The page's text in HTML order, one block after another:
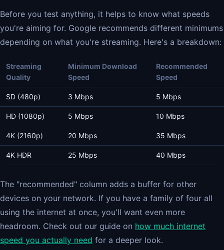
Before you test anything, it helps to know what speeds
you're aiming for. Google recommends different minimums
depending on what you're streaming. Here's a breakdown:
Streaming
Quality
Minimum Download
Speed
Recommended
Speed
SD (480p) 3 Mbps 5 Mbps
HD (1080p) 5 Mbps 10 Mbps
4K (2160p) 20 Mbps 35 Mbps
4K HDR 25 Mbps 40 Mbps
The "recommended" column adds a buffer for other
devices on your network. If you have a family of four all
using the internet at once, you'll want even more
headroom. Check out our guide on how much internet
speed you actually need for a deeper look.